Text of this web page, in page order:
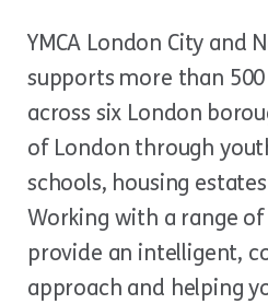
YMCA London City and
supports more than
across six London
of London through
schools, housing
Working with a range
provide an intelligent,
approach and helping